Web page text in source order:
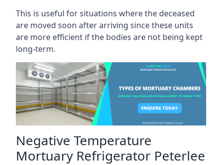
This is useful for situations where the deceased
are moved soon after arriving since these units
are more efficient if the bodies are not being kept
long-term.
Negative Temperature
Mortuary Refrigerator Peterlee